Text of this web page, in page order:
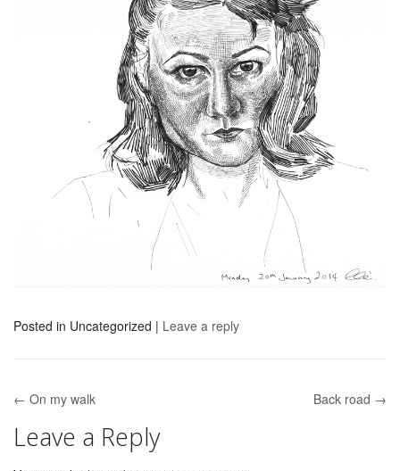
Posted in Uncategorized | Leave a reply
Post navigation
← On my walk Back road →
Leave a Reply